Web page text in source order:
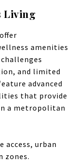
Living
amenities
and limited
advanced
that provide
a metropolitan
access, urban
zones.